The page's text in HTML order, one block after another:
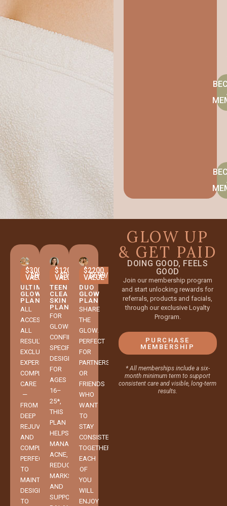
$899/MO
$3000
VALUE
ULTIMATE
GLOW
PLAN
ALL
ACCESS.
ALL
RESULTS.
EXCLUSIVE,
EXPERIENCE-
COMPLETE
CARE
—
FROM
DEEP
REJUVENATION
AND
COMPLEXION
PERFECTION
TO
MAINTENANCE
DESIGNED
TO
$399/MO
$1200
VALUE
TEEN
CLEAR
SKIN
PLAN
FOR
GLOWING
CONFIDENCE.
SPECIFICALLY
DESIGNED
FOR
AGES
16–
25*,
THIS
PLAN
HELPS
MANAGE
ACNE,
REDUCE
MARKS,
AND
SUPPORT
$699/MO
$2200
VALUE
DUO
GLOW
PLAN
SHARE
THE
GLOW.
PERFECT
FOR
PARTNERS
OR
FRIENDS
WHO
WANT
TO
STAY
CONSISTENT
TOGETHER.
EACH
OF
YOU
WILL
ENJOY
GLOW UP
& GET PAID
DOING GOOD, FEELS
GOOD
Join our membership program
and start unlocking rewards for
referrals, products and facials,
through our exclusive Loyalty
Program.
PURCHASE
MEMBERSHIP
* All memberships include a six-
month minimum term to support
consistent care and visible, long-term
results.